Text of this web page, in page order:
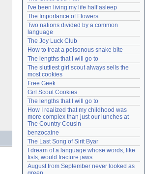
Lost password?
Create an account
Need help? accounthelp@everything2.com
I've been living my life half asleep
The Importance of Flowers
Two nations divided by a common
language
The Joy Luck Club
How to treat a poisonous snake bite
The lengths that I will go to
The sluttiest girl scout always sells the
most cookies
Free Geek
Girl Scout Cookies
The lengths that I will go to
How I realized that my childhood was
more complex than just our lunches at
The Country Cousin
benzocaine
The Last Song of Sirit Byar
I dream of a language whose words, like
fists, would fracture jaws
August from September never looked as